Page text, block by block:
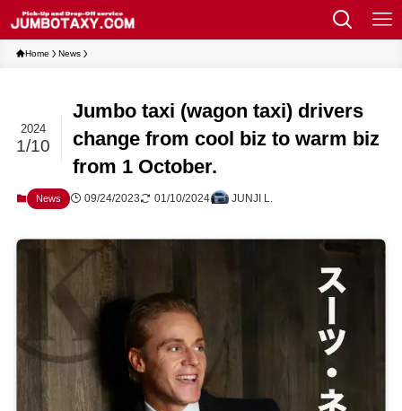
Home News
Jumbo taxi (wagon taxi) drivers
change from cool biz to warm biz
from 1 October.
2024
1/10
News 09/24/2023 01/10/2024 JUNJI L.